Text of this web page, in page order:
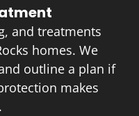
and treatments
homes. We
outline a plan if
makes